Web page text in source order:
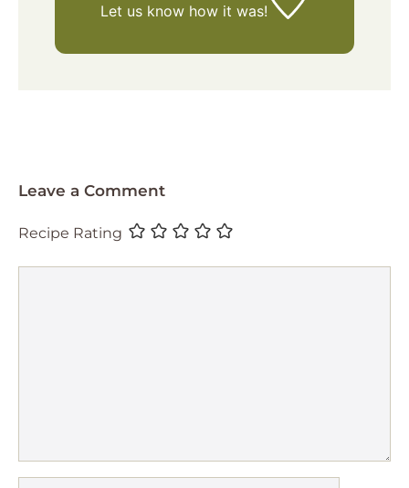
Let us knowhow it was!
Leave a Comment
Recipe Rating